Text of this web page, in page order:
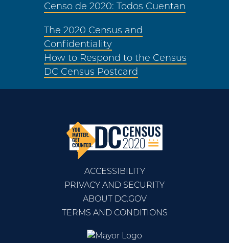
Censo de 2020: Todos Cuentan
The 2020 Census and
Confidentiality
How to Respond to the Census
DC Census Postcard
ACCESSIBILITY
PRIVACY AND SECURITY
ABOUT DC.GOV
TERMS AND CONDITIONS